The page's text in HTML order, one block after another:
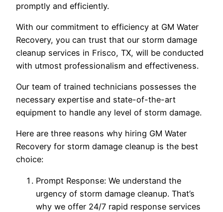
promptly and efficiently.
With our commitment to efficiency at GM Water
Recovery, you can trust that our storm damage
cleanup services in Frisco, TX, will be conducted
with utmost professionalism and effectiveness.
Our team of trained technicians possesses the
necessary expertise and state-of-the-art
equipment to handle any level of storm damage.
Here are three reasons why hiring GM Water
Recovery for storm damage cleanup is the best
choice:
Prompt Response: We understand the
urgency of storm damage cleanup. That’s
why we offer 24/7 rapid response services